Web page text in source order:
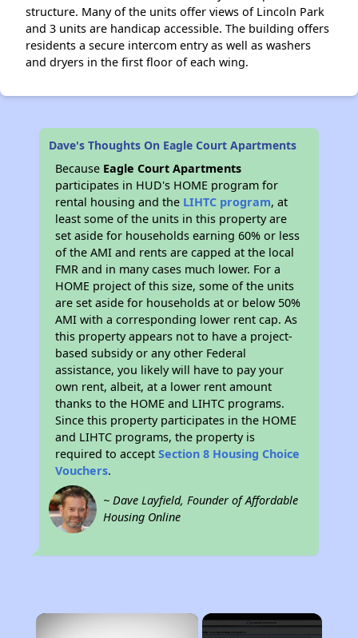
structure. Many of the units offer views of Lincoln Park
and 3 units are handicap accessible. The building offers
residents a secure intercom entry as well as washers
and dryers in the first floor of each wing.
Dave's Thoughts On Eagle Court Apartments
Because Eagle Court Apartments
participates in HUD's HOME program for
rental housing and the LIHTC program, at
least some of the units in this property are
set aside for households earning 60% or less
of the AMI and rents are capped at the local
FMR and in many cases much lower. For a
HOME project of this size, some of the units
are set aside for households at or below 50%
AMI with a corresponding lower rent cap. As
this property appears not to have a project-
based subsidy or any other Federal
assistance, you likely will have to pay your
own rent, albeit, at a lower rent amount
thanks to the HOME and LIHTC programs.
Since this property participates in the HOME
and LIHTC programs, the property is
required to acceptSection 8 Housing Choice
Vouchers.
~ Dave Layfield, Founder of Affordable
Housing Online
×